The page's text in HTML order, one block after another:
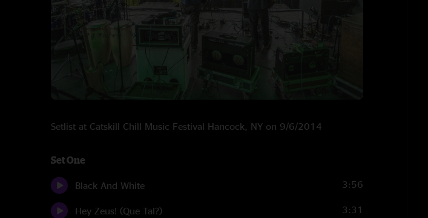
Setlist at Catskill Chill Music Festival Hancock, NY on 9/6/2014
Set One
Black And White 3:56
Hey Zeus! (Que Tal?) 3:31